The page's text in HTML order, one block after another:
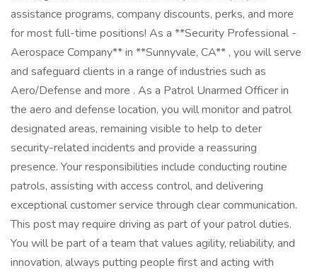
assistance programs, company discounts, perks, and more
for most full-time positions! As a **Security Professional -
Aerospace Company** in **Sunnyvale, CA** , you will serve
and safeguard clients in a range of industries such as
Aero/Defense and more . As a Patrol Unarmed Officer in
the aero and defense location, you will monitor and patrol
designated areas, remaining visible to help to deter
security-related incidents and provide a reassuring
presence. Your responsibilities include conducting routine
patrols, assisting with access control, and delivering
exceptional customer service through clear communication.
This post may require driving as part of your patrol duties.
You will be part of a team that values agility, reliability, and
innovation, always putting people first and acting with